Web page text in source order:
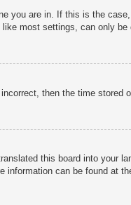
you are in. If this is the
most settings, can only
then the time
this board into
information can be found at